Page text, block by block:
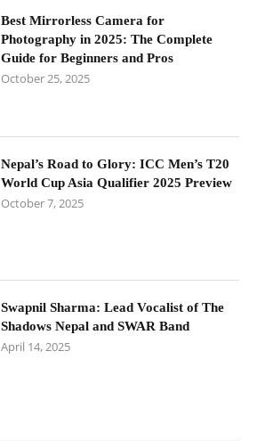
Best Mirrorless Camera for
Photography in 2025: The Complete
Guide for Beginners and Pros
October 25, 2025
Nepal’s Road to Glory: ICC Men’s T20
World Cup Asia Qualifier 2025 Preview
October 7, 2025
Swapnil Sharma: Lead Vocalist of The
Shadows Nepal and SWAR Band
April 14, 2025